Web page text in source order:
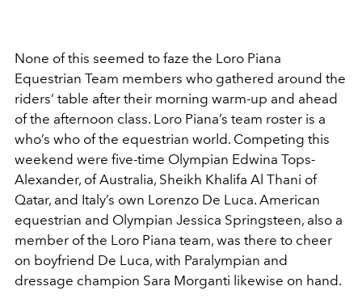
None of this seemed to faze the Loro Piana
Equestrian Team members who gathered around the
riders’ table after their morning warm-up and ahead
of the afternoon class. Loro Piana’s team roster is a
who’s who of the equestrian world. Competing this
weekend were five-time Olympian Edwina Tops-
Alexander, of Australia, Sheikh Khalifa Al Thani of
Qatar, and Italy’s own Lorenzo De Luca. American
equestrian and Olympian Jessica Springsteen, also a
member of the Loro Piana team, was there to cheer
on boyfriend De Luca, with Paralympian and
dressage champion Sara Morganti likewise on hand.